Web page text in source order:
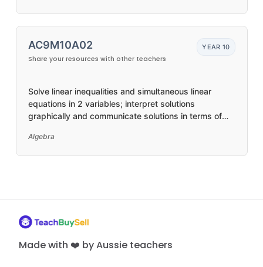
AC9M10A02
Share your resources with other teachers
YEAR 10
Solve linear inequalities and simultaneous linear
equations in 2 variables; interpret solutions
graphically and communicate solutions in terms of
Algebra
Made with ❤️ by Aussie teachers